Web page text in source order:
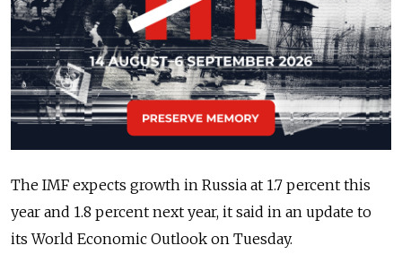
The IMF expects growth in Russia at 1.7 percent this
year and 1.8 percent next year, it said in an update to
its World Economic Outlook on Tuesday.